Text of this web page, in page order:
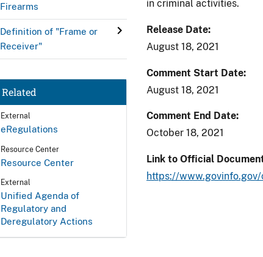
Firearms
Definition of "Frame or
Receiver"
Related
External
eRegulations
Resource Center
Resource Center
External
Unified Agenda of
Regulatory and
Deregulatory Actions
in criminal activities.
Release Date
August 18, 2021
Comment Start Date
August 18, 2021
Comment End Date
October 18, 2021
Link to Official
https://